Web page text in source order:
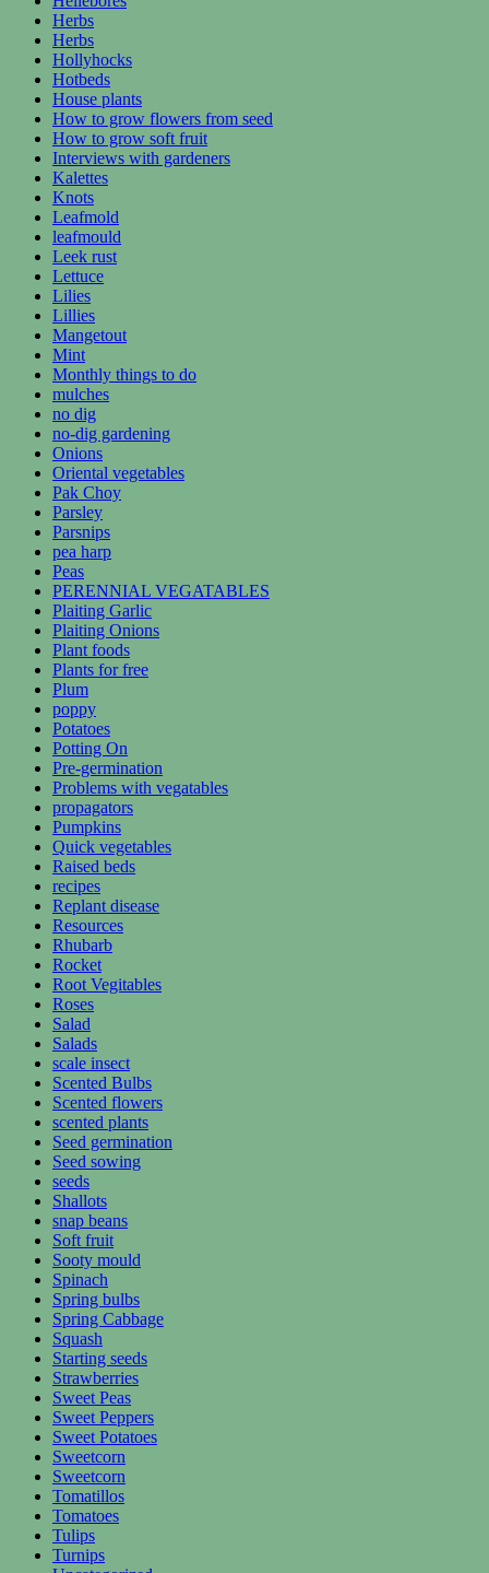
Herbs
Herbs
Hollyhocks
Hotbeds
House plants
How to grow flowers from seed
How to grow soft fruit
Interviews with gardeners
Kalettes
Knots
Leafmold
leafmould
Leek rust
Lettuce
Lilies
Lillies
Mangetout
Mint
Monthly things to do
mulches
no dig
no-dig gardening
Onions
Oriental vegetables
Pak Choy
Parsley
Parsnips
pea harp
Peas
PERENNIAL VEGATABLES
Plaiting Garlic
Plaiting Onions
Plant foods
Plants for free
Plum
poppy
Potatoes
Potting On
Pre-germination
Problems with vegatables
propagators
Pumpkins
Quick vegetables
Raised beds
recipes
Replant disease
Resources
Rhubarb
Rocket
Root Vegitables
Roses
Salad
Salads
scale insect
Scented Bulbs
Scented flowers
scented plants
Seed germination
Seed sowing
seeds
Shallots
snap beans
Soft fruit
Sooty mould
Spinach
Spring bulbs
Spring Cabbage
Squash
Starting seeds
Strawberries
Sweet Peas
Sweet Peppers
Sweet Potatoes
Sweetcorn
Sweetcorn
Tomatillos
Tomatoes
Tulips
Turnips